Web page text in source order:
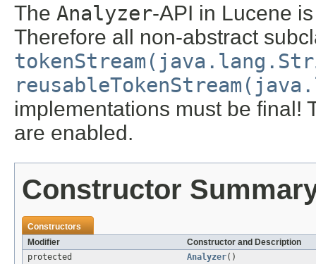
The Analyzer-API in Lucene
Therefore all non-abstract
implementations must be final!
are enabled.
Constructor
Constructors
Modifier
Constructor and Description
protected
Analyzer()